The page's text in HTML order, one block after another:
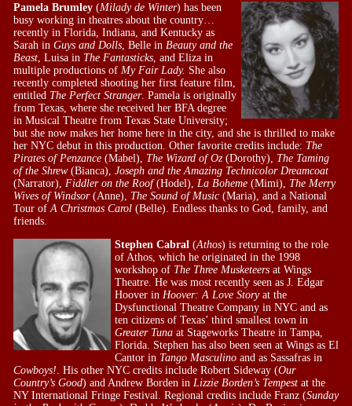
Pamela Brumley(Milady de Winter) has been
busy working in theatres about the country…
recently in Florida, Indiana, and Kentucky as
Sarah in Guys and Dolls, Belle in Beauty and the
Beast, Luisa in The Fantasticks, and Eliza in
multiple productions of My Fair Lady. She also
recently completed shooting her first feature film,
entitled The Perfect Stranger. Pamela is originally
from Texas, where she received her BFA degree
in Musical Theatre from Texas State University;
but she now makes her home here in the city, and she is thrilled to make
her NYC debut in this production. Other favorite credits include: The
Pirates of Penzance(Mabel), The Wizard of Oz (Dorothy), The Taming
of the Shrew(Bianca), Joseph and the Amazing Technicolor Dreamcoat
(Narrator), Fiddler on the Roof(Hodel), La Boheme(Mimi), The Merry
Wives of Windsor (Anne), The Sound of Music(Maria), and a National
Tour of A Christmas Carol(Belle). Endless thanks to God, family, and
friends.
Stephen Cabral (Athos) is returning to the role
of Athos, which he originated in the 1998
workshop of The Three Musketeersat Wings
Theatre. He was most recently seen as J. Edgar
Hoover in Hoover: A Love Storyat the
Dysfunctional Theatre Company in NYC and as
ten citizens of Texas’ third smallest town in
Greater Tunaat Stageworks Theatre in Tampa,
Florida. Stephen has also been seen at Wings as El
Cantor in Tango Masculinoand as Sassafras in
Cowboys! . His other NYC credits include Robert Sideway (Our
Country’s Good) and Andrew Borden in Lizzie Borden’s Tempestat the
NY International Fringe Festival. Regional credits include Franz (Sunday